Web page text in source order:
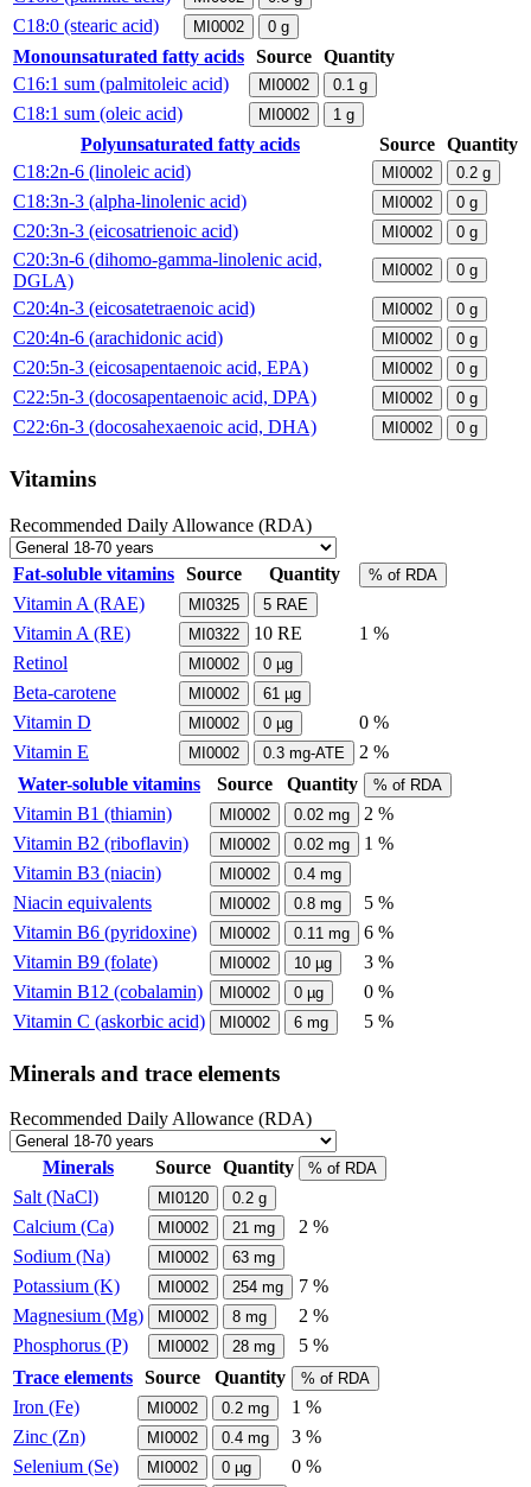
C18:0 (stearic acid) MI0002 0 g
Monounsaturated fatty acids Source Quantity
C16:1 sum (palmitoleic acid)
MI0002 0.1 g
C18:1 sum (oleic acid) MI0002 1 g
Polyunsaturated fatty acids Source Quantity
C18:2n-6 (linoleic acid)
MI0002 0.2 g
C18:3n-3 (alpha-linolenic acid) MI0002 0 g
C20:3n-3 (eicosatrienoic acid) MI0002 0 g
C20:3n-6 (dihomo-gamma-linolenic acid,
DGLA)
MI0002 0 g
C20:4n-3 (eicosatetraenoic acid) MI0002 0 g
C20:4n-6 (arachidonic acid) MI0002 0 g
C20:5n-3 (eicosapentaenoic acid, EPA) MI0002 0 g
C22:5n-3 (docosapentaenoic acid, DPA) MI0002 0 g
C22:6n-3 (docosahexaenoic acid, DHA) MI0002 0 g
Vitamins
Recommended Daily Allowance (RDA)
Fat-soluble vitamins Source Quantity % of RDA
Vitamin A (RAE) MI0325 5 RAE
Vitamin A (RE) MI0322 10 RE
1 %
Retinol
MI0002 0 µg
Beta-carotene MI0002 61 µg
Vitamin D MI0002 0 µg
0 %
Vitamin E
MI0002 0.3 mg-ATE
2 %
Water-soluble vitamins
Source Quantity % of RDA
Vitamin B1 (thiamin) MI0002 0.02 mg
2 %
Vitamin B2 (riboflavin)
MI0002 0.02 mg
1 %
Vitamin B3 (niacin)
MI0002 0.4 mg
Niacin equivalents MI0002 0.8 mg
5 %
Vitamin B6 (pyridoxine)
MI0002 0.11 mg
6 %
Vitamin B9 (folate)
MI0002 10 µg
3 %
Vitamin B12 (cobalamin)
MI0002 0 µg
0 %
Vitamin C (askorbic acid)
MI0002 6 mg 5 %
Minerals and trace elements
Recommended Daily Allowance (RDA)
Minerals Source Quantity % of RDA
Salt (NaCl) MI0120 0.2 g
Calcium (Ca) MI0002 21 mg
2 %
Sodium (Na)
MI0002 63 mg
Potassium (K) MI0002 254 mg
7 %
Magnesium (Mg)
MI0002 8 mg
2 %
Phosphorus (P)
MI0002 28 mg
5 %
Trace elements Source Quantity % of RDA
Iron (Fe) MI0002 0.2 mg
1 %
Zinc (Zn)
MI0002 0.4 mg
3 %
Selenium (Se)
MI0002 0 µg
0 %